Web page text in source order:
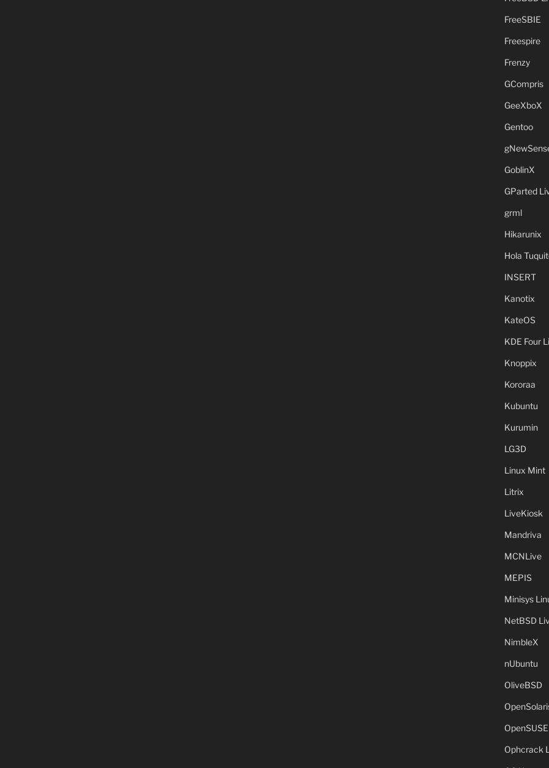
FreeSBIE
Freespire
Frenzy
GCompris
GeeXboX
Gentoo
GoblinX
GParted
grml
Hikarunix
Hola
INSERT
Kanotix
KateOS
KDE Four
Knoppix
Kororaa
Kubuntu
Kurumin
LG3D
Linux Mint
Litrix
LiveKiosk
Mandriva
MCNLive
MEPIS
Minisys
NetBSD
NimbleX
nUbuntu
OliveBSD
OpenSUSE
Ophcrack